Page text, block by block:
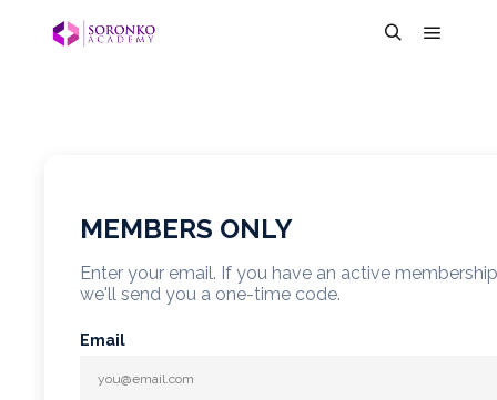
MEMBERS ONLY
Enter your email. If you have an active membership
we'll send you a one-time code.
Email